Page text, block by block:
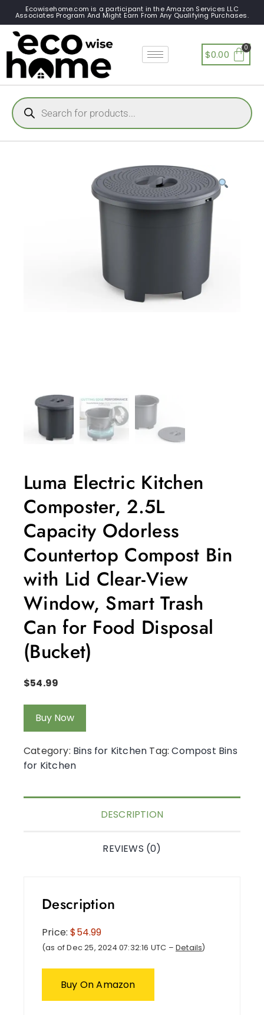
Ecowisehome.com is a participant in the Amazon Services LLC
Associates Program And Might Earn From Any Qualifying Purchases.
$0.00
Luma Electric Kitchen
Composter, 2.5L
Capacity Odorless
Countertop Compost Bin
with Lid Clear-View
Window, Smart Trash
Can for Food Disposal
(Bucket)
$54.99
Buy Now
Category: Bins for Kitchen Tag:Compost Bins
for Kitchen
DESCRIPTION
REVIEWS (0)
Description
Price:$54.99
(as of Dec 25, 2024 07:32:16 UTC – Details)
Buy On Amazon